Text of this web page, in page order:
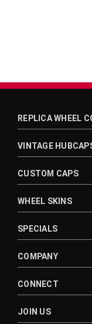
REPLICA WHEEL
VINTAGE
CUSTOM CAPS
WHEEL SKINS
SPECIALS
COMPANY
CONNECT
JOIN US